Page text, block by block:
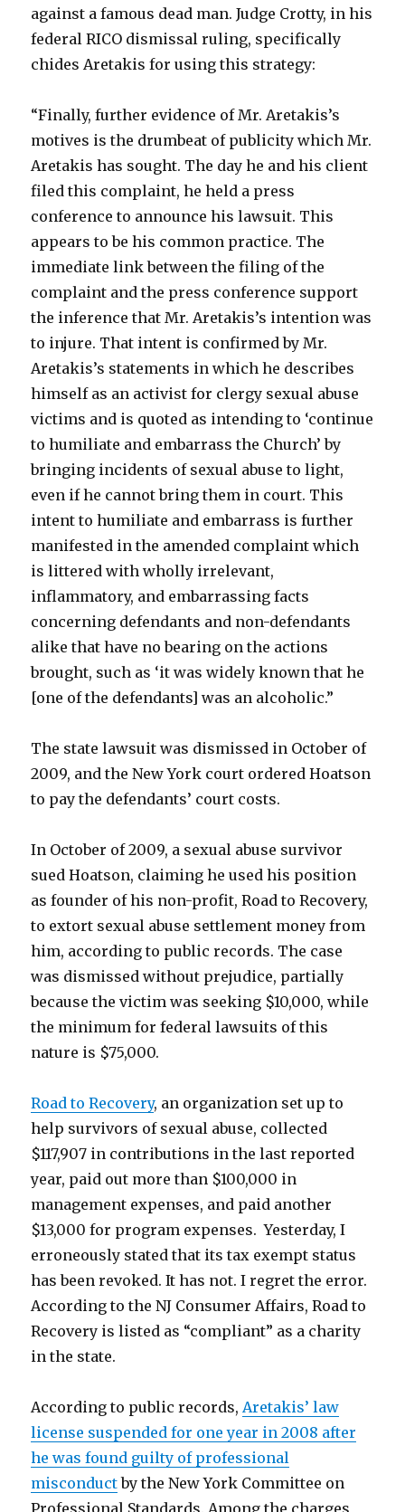
against a famous dead man. Judge Crotty, in his
federal RICO dismissal ruling, specifically
chides Aretakis for using this strategy:
“Finally, further evidence of Mr. Aretakis’s
motives is the drumbeat of publicity which Mr.
Aretakis has sought. The day he and his client
filed this complaint, he held a press
conference to announce his lawsuit. This
appears to be his common practice. The
immediate link between the filing of the
complaint and the press conference support
the inference that Mr. Aretakis’s intention was
to injure. That intent is confirmed by Mr.
Aretakis’s statements in which he describes
himself as an activist for clergy sexual abuse
victims and is quoted as intending to ‘continue
to humiliate and embarrass the Church’ by
bringing incidents of sexual abuse to light,
even if he cannot bring them in court. This
intent to humiliate and embarrass is further
manifested in the amended complaint which
is littered with wholly irrelevant,
inflammatory, and embarrassing facts
concerning defendants and non-defendants
alike that have no bearing on the actions
brought, such as ‘it was widely known that he
[one of the defendants] was an alcoholic.”
The state lawsuit was dismissed in October of
2009, and the New York court ordered Hoatson
to pay the defendants’ court costs.
In October of 2009, a sexual abuse survivor
sued Hoatson, claiming he used his position
as founder of his non-profit, Road to Recovery,
to extort sexual abuse settlement money from
him, according to public records. The case
was dismissed without prejudice, partially
because the victim was seeking $10,000, while
the minimum for federal lawsuits of this
nature is $75,000.
Road to Recovery, an organization set up to
help survivors of sexual abuse, collected
$117,907 in contributions in the last reported
year, paid out more than $100,000 in
management expenses, and paid another
$13,000 for program expenses. Yesterday, I
erroneously stated that its tax exempt status
has been revoked. It has not. I regret the error.
According to the NJ Consumer Affairs, Road to
Recovery is listed as “compliant” as a charity
in the state.
According to public records,Aretakis’ law
license suspended for one year in 2008 after
he was found guilty of professional
misconductby the New York Committee on